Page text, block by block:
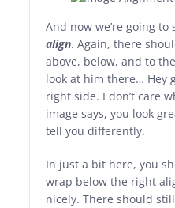
And now we’re going
align. Again, there
above, below, and to
look at him there… Hey
right side. I don’t care
image says, you look
tell you differently.
In just a bit here, you
wrap below the right
nicely. There should